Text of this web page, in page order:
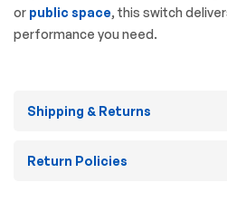
or public space, this switch
performance you need.
Shipping & Returns
Return Policies